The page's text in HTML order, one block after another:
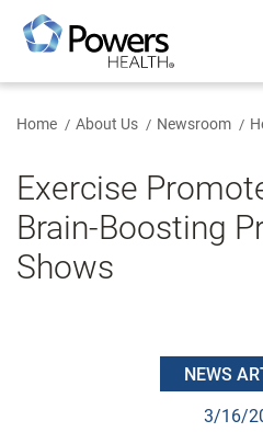
Main
Content
Home About Us Newsroom
Exercise
Brain-Boosting
Shows
NEWS
3/16/